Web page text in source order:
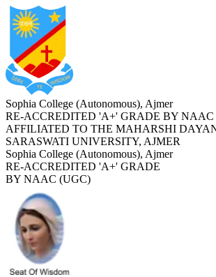
Sophia College (Autonomous), Ajmer
RE-ACCREDITED 'A+' GRADE BY NAAC
AFFILIATED TO THE MAHARSHI
SARASWATI UNIVERSITY, AJMER
Sophia College (Autonomous), Ajmer
RE-ACCREDITED 'A+' GRADE
BY NAAC (UGC)